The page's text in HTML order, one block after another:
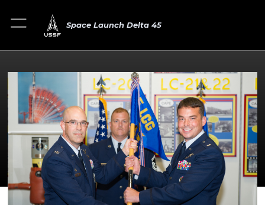
Space Launch Delta 45